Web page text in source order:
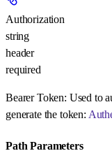
Authorization
string
header
required
Bearer Token: Used to
generate the token:
Path Parameters